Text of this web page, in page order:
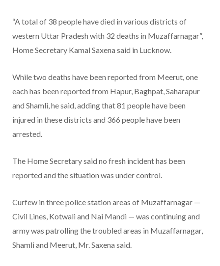
“A total of 38 people have died in various districts of
western Uttar Pradesh with 32 deaths in Muzaffarnagar”,
Home Secretary Kamal Saxena said in Lucknow.
While two deaths have been reported from Meerut, one
each has been reported from Hapur, Baghpat, Saharapur
and Shamli, he said, adding that 81 people have been
injured in these districts and 366 people have been
arrested.
The Home Secretary said no fresh incident has been
reported and the situation was under control.
Curfew in three police station areas of Muzaffarnagar —
Civil Lines, Kotwali and Nai Mandi — was continuing and
army was patrolling the troubled areas in Muzaffarnagar,
Shamli and Meerut, Mr. Saxena said.